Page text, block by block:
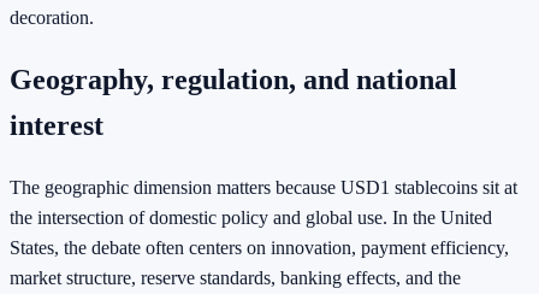
decoration.
Geography, regulation, and national
interest
The geographic dimension matters because USD1 stablecoins sit at
the intersection of domestic policy and global use. In the United
States, the debate often centers on innovation, payment efficiency,
market structure, reserve standards, banking effects, and the